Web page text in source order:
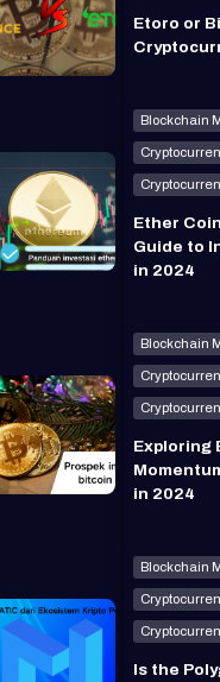
Etoro or
Blockchain
Ether
Guide to
in 2024
Blockchain
Exploring
in 2024
Blockchain
Is the